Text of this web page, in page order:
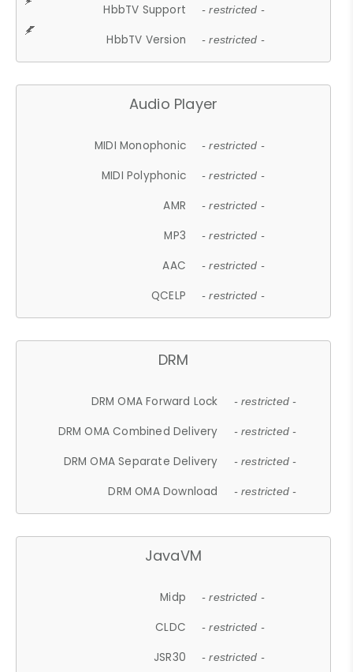
HbbTV Support - restricted -
HbbTV Version - restricted -
Audio Player
MIDI Monophonic - restricted -
MIDI Polyphonic - restricted -
AMR - restricted -
MP3 - restricted -
AAC - restricted -
QCELP - restricted -
DRM
DRM OMA Forward Lock - restricted -
DRM OMA Combined Delivery - restricted -
DRM OMA Separate Delivery - restricted -
DRM OMA Download - restricted -
JavaVM
Midp - restricted -
CLDC - restricted -
JSR30 - restricted -